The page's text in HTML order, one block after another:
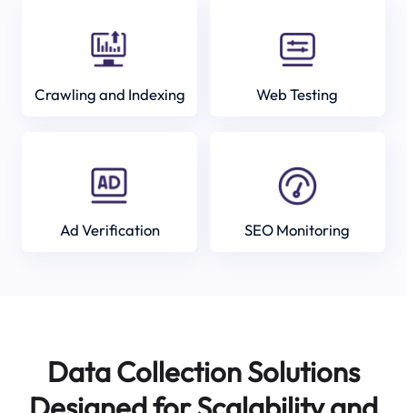
Crawling and Indexing Web Testing
Ad Verification SEO Monitoring
Data Collection Solutions